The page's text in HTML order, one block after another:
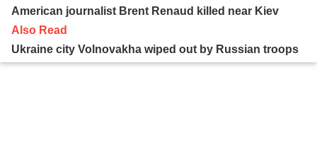
American journalist Brent Renaud killed near Kiev
Also Read
Ukraine city Volnovakha wiped out by Russian troops